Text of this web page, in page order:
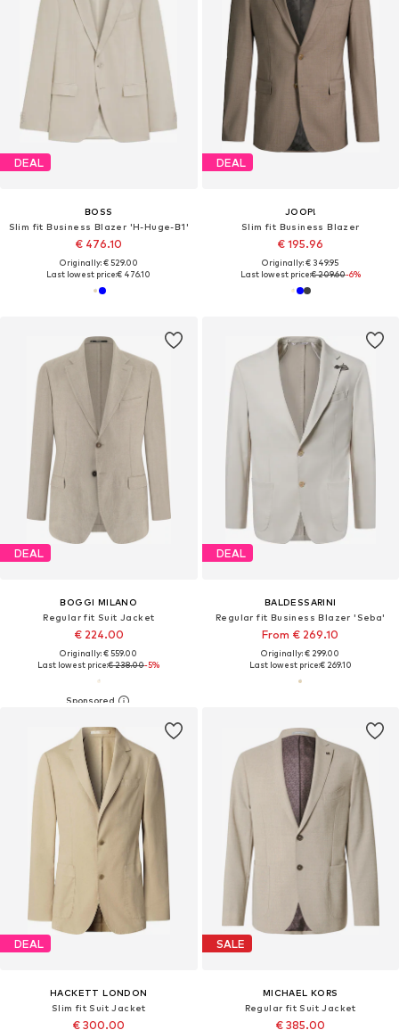
DEAL
BOSS
Slim fit Business Blazer 'H-Huge-B1'
€ 476.10
Originally: € 529.00
Last lowest price:€ 476.10
DEAL
JOOP!
Slim fit Business Blazer
€ 195.96
Originally: € 349.95
Last lowest price:€ 209.60-6%
DEAL
BOGGI MILANO
Regular fit Suit Jacket
€ 224.00
Originally: € 559.00
Last lowest price:€ 238.00-5%
DEAL
BALDESSARINI
Regular fit Business Blazer 'Seba'
From € 269.10
Originally: € 299.00
Last lowest price:€ 269.10
DEAL
HACKETT LONDON
Slim fit Suit Jacket
€ 300.00
SALE
MICHAEL KORS
Regular fit Suit Jacket
€ 385.00